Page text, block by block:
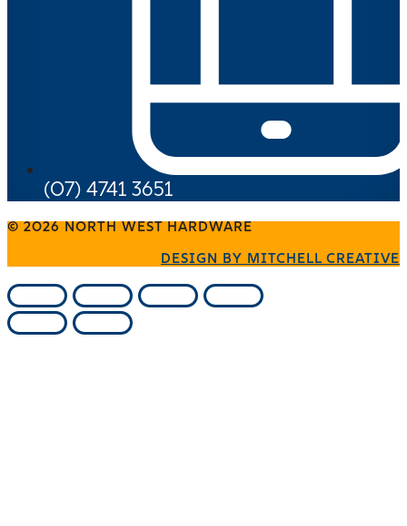
(07) 4741 3651
© 2026 NORTH WEST HARDWARE
DESIGN BY MITCHELL CREATIVE